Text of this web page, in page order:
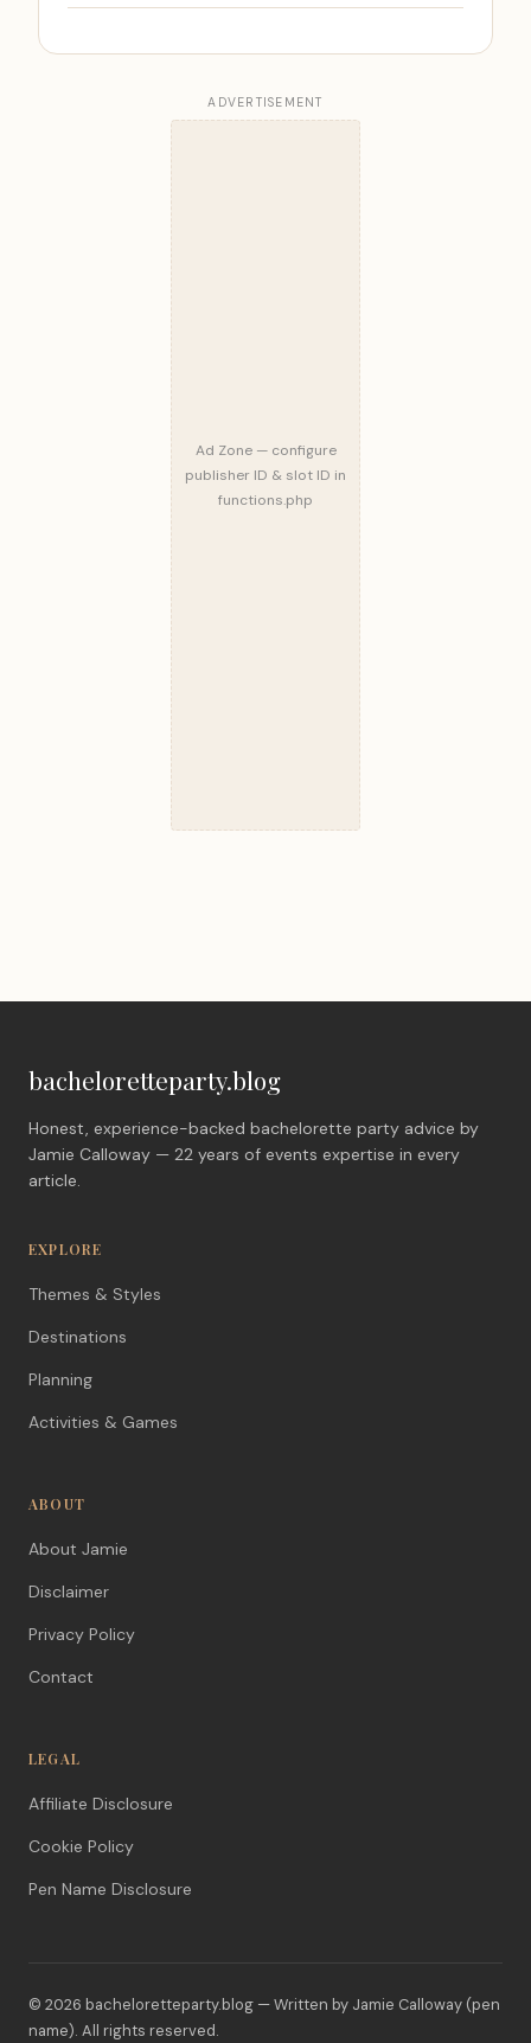
ADVERTISEMENT
Ad Zone — configure
publisher ID & slot ID in
functions.php
bacheloretteparty.blog
Honest, experience-backed bachelorette party advice by
Jamie Calloway — 22 years of events expertise in every
article.
EXPLORE
Themes & Styles
Destinations
Planning
Activities & Games
ABOUT
About Jamie
Disclaimer
Privacy Policy
Contact
LEGAL
Affiliate Disclosure
Cookie Policy
Pen Name Disclosure
© 2026 bacheloretteparty.blog — Written by Jamie Calloway (pen
name). All rights reserved.